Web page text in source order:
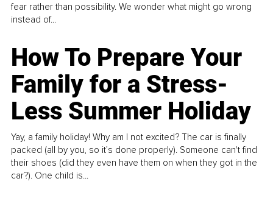
fear rather than possibility. We wonder what might go wrong
instead of...
How To Prepare Your
Family for a Stress-
Less Summer Holiday
Yay, a family holiday! Why am I not excited? The car is finally
packed (all by you, so it’s done properly). Someone can't find
their shoes (did they even have them on when they got in the
car?). One child is...